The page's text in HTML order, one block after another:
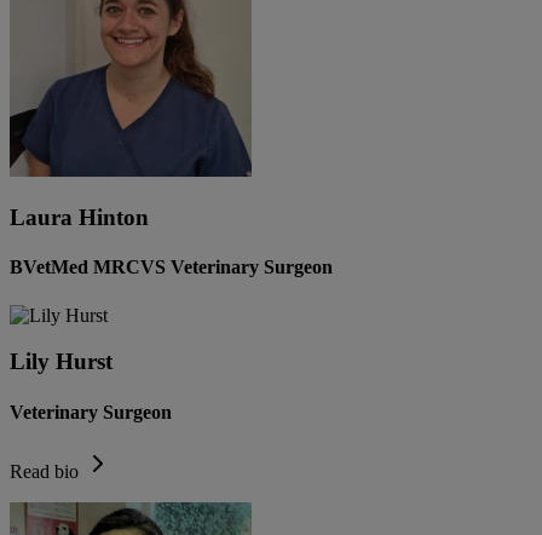
Laura Hinton
BVetMed MRCVS Veterinary Surgeon
Lily Hurst
Veterinary Surgeon
Read bio